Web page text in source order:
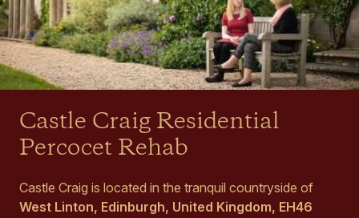
Castle Craig Residential
Percocet Rehab
Castle Craig is located in the tranquil countryside of
West Linton, Edinburgh, United Kingdom, EH46